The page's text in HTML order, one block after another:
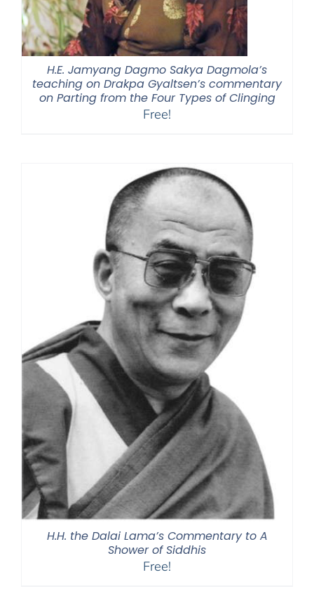
H.E. Jamyang Dagmo Sakya Dagmola’s
teaching on Drakpa Gyaltsen’s commentary
on Parting from the Four Types of Clinging
Free!
H.H. the Dalai Lama’s Commentary to A
Shower of Siddhis
Free!